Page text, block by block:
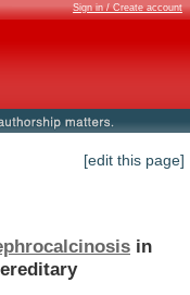
Sign in / Create account
[edit this page]
in